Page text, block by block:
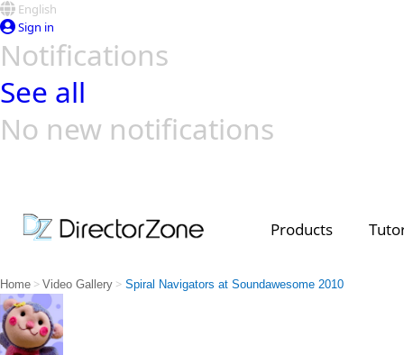
English
Sign in
Notifications
See all
No new notifications
Products
Home > Video Gallery > Spiral Navigators at Soundawesome 2010